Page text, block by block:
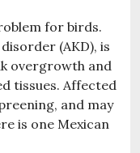
for birds.
(AKD), is
overgrowth and
tissues. Affected
and may
is one Mexican